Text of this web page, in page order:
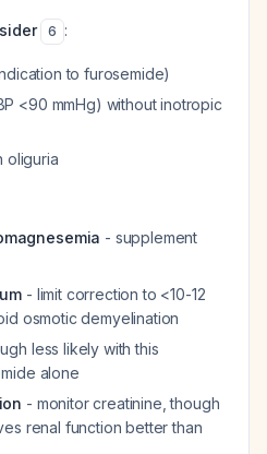
6 :
to furosemide)
<90 mmHg) without inotropic
oliguria
- supplement
- limit correction to <10-12
osmotic demyelination
less likely with this
alone
- monitor creatinine, though
renal function better than